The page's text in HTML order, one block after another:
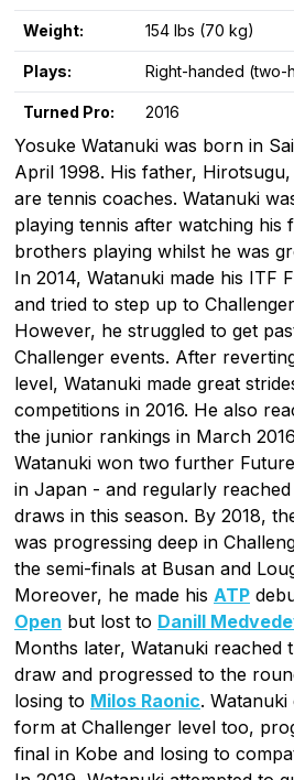
Weight: 154 lbs (70 kg)
Plays: Right-handed (two-
Turned Pro: 2016
Yosuke Watanuki was born in
April 1998. His father,
are tennis coaches. Watanuki
playing tennis after watching his
brothers playing whilst he was
In 2014, Watanuki made his ITF
and tried to step up to
However, he struggled to get
Challenger events. After
level, Watanuki made great
competitions in 2016. He also
the junior rankings in March
Watanuki won two further
in Japan - and regularly
draws in this season. By 2018,
was progressing deep in
the semi-finals at Busan and
Moreover, he made his ATP
Open but lost to Danill
Months later, Watanuki reached
draw and progressed to the
losing to Milos Raonic. Watanuki
form at Challenger level too,
final in Kobe and losing to